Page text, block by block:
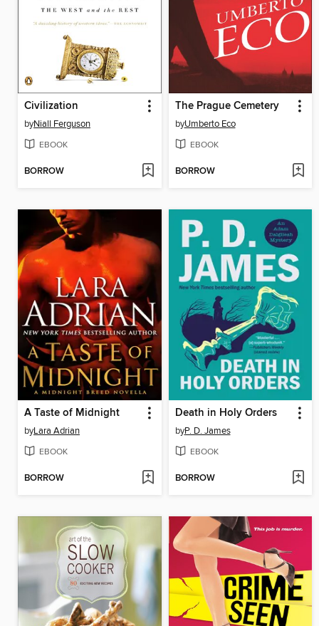
Civilization
byNiall Ferguson
EBOOK
BORROW
The Prague Cemetery
byUmberto Eco
EBOOK
BORROW
A Taste of Midnight
byLara Adrian
EBOOK
BORROW
Death in Holy Orders
byP. D. James
EBOOK
BORROW